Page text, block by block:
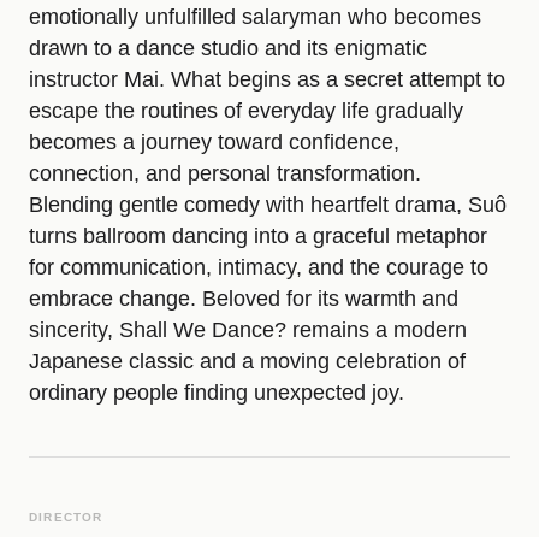
h
emotionally unfulfilled salaryman who becomes
drawn to a dance studio and its enigmatic
instructor Mai. What begins as a secret attempt to
escape the routines of everyday life gradually
becomes a journey toward confidence,
connection, and personal transformation.
Blending gentle comedy with heartfelt drama, Suô
turns ballroom dancing into a graceful metaphor
for communication, intimacy, and the courage to
embrace change. Beloved for its warmth and
sincerity, Shall We Dance? remains a modern
Japanese classic and a moving celebration of
ordinary people finding unexpected joy.
DIRECTOR